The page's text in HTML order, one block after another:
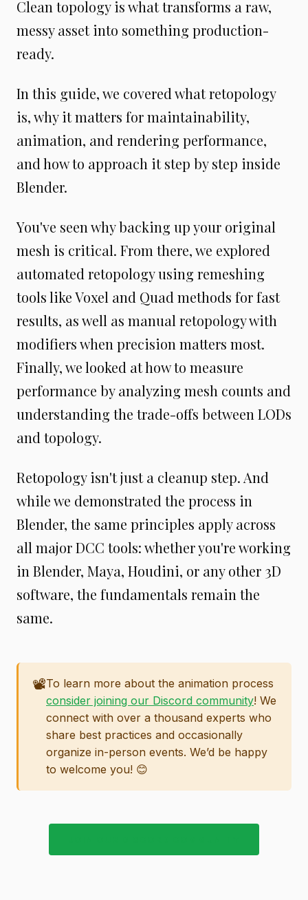
Clean topology is what transforms a raw,
messy asset into something production-
ready.
In this guide, we covered what retopology
is, why it matters for maintainability,
animation, and rendering performance,
and how to approach it step by step inside
Blender.
You've seen why backing up your original
mesh is critical. From there, we explored
automated retopology using remeshing
tools like Voxel and Quad methods for fast
results, as well as manual retopology with
modifiers when precision matters most.
Finally, we looked at how to measure
performance by analyzing mesh counts and
understanding the trade-offs between LODs
and topology.
Retopology isn't just a cleanup step. And
while we demonstrated the process in
Blender, the same principles apply across
all major DCC tools: whether you're working
in Blender, Maya, Houdini, or any other 3D
software, the fundamentals remain the
same.
📽️To learn more about the animation process
consider joining our Discord community! We
connect with over a thousand experts who
share best practices and occasionally
organize in-person events. We’d be happy
to welcome you! 😊